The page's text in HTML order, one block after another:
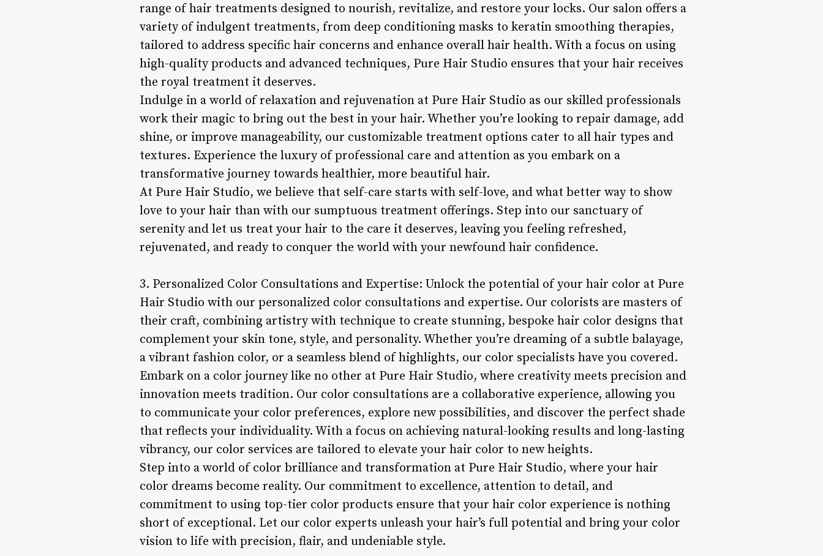
range of hair treatments designed to nourish, revitalize, and restore your locks. Our salon offers a
variety of indulgent treatments, from deep conditioning masks to keratin smoothing therapies,
tailored to address specific hair concerns and enhance overall hair health. With a focus on using
high-quality products and advanced techniques, Pure Hair Studio ensures that your hair receives
the royal treatment it deserves.
Indulge in a world of relaxation and rejuvenation at Pure Hair Studio as our skilled professionals
work their magic to bring out the best in your hair. Whether you’re looking to repair damage, add
shine, or improve manageability, our customizable treatment options cater to all hair types and
textures. Experience the luxury of professional care and attention as you embark on a
transformative journey towards healthier, more beautiful hair.
At Pure Hair Studio, we believe that self-care starts with self-love, and what better way to show
love to your hair than with our sumptuous treatment offerings. Step into our sanctuary of
serenity and let us treat your hair to the care it deserves, leaving you feeling refreshed,
rejuvenated, and ready to conquer the world with your newfound hair confidence.
3. Personalized Color Consultations and Expertise: Unlock the potential of your hair color at Pure
Hair Studio with our personalized color consultations and expertise. Our colorists are masters of
their craft, combining artistry with technique to create stunning, bespoke hair color designs that
complement your skin tone, style, and personality. Whether you’re dreaming of a subtle balayage,
a vibrant fashion color, or a seamless blend of highlights, our color specialists have you covered.
Embark on a color journey like no other at Pure Hair Studio, where creativity meets precision and
innovation meets tradition. Our color consultations are a collaborative experience, allowing you
to communicate your color preferences, explore new possibilities, and discover the perfect shade
that reflects your individuality. With a focus on achieving natural-looking results and long-lasting
vibrancy, our color services are tailored to elevate your hair color to new heights.
Step into a world of color brilliance and transformation at Pure Hair Studio, where your hair
color dreams become reality. Our commitment to excellence, attention to detail, and
commitment to using top-tier color products ensure that your hair color experience is nothing
short of exceptional. Let our color experts unleash your hair’s full potential and bring your color
vision to life with precision, flair, and undeniable style.